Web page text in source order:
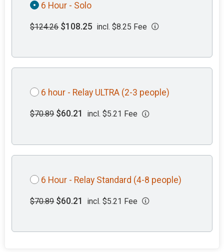
6 Hour - Solo
$124.26 $108.25 incl. $8.25 Fee
6 hour - Relay ULTRA (2-3 people)
$70.89 $60.21 incl. $5.21 Fee
6 Hour - Relay Standard (4-8 people)
$70.89 $60.21 incl. $5.21 Fee